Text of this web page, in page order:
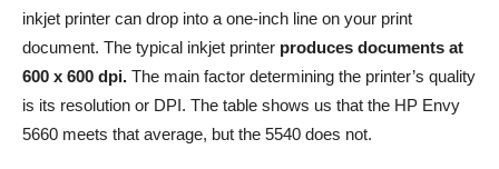
inkjet printer can drop into a one-inch line on your print
document. The typical inkjet printer produces documents at
600 x 600 dpi. The main factor determining the printer’s quality
is its resolution or DPI. The table shows us that the HP Envy
5660 meets that average, but the 5540 does not.